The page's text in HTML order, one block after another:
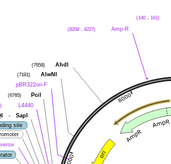
(140 .. 161)
Amp-R
(8208 .. 8227)
AhdI
(7658)
AlwNI
(7181)
pBR322ori-F
PciI
(6765)
L4440
- SapI
site